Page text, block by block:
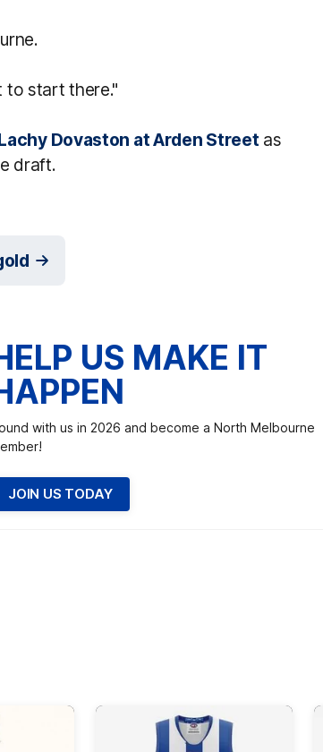
to start there."
Dovaston at Arden Street as
draft.
US MAKE IT
with us in 2026 and become a North Melbourne
JOIN US TODAY